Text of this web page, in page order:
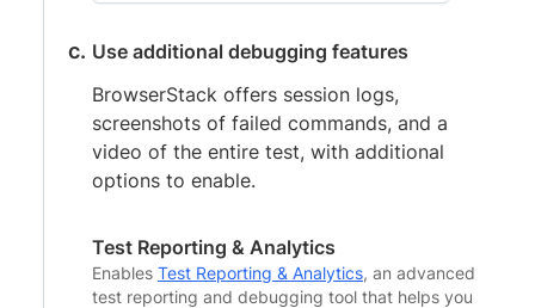
Use additional debugging features
BrowserStack offers session logs,
screenshots of failed commands, and a
video of the entire test, with additional
options to enable.
Test Reporting & Analytics
Enables Test Reporting & Analytics, an advanced
test reporting and debugging tool that helps you